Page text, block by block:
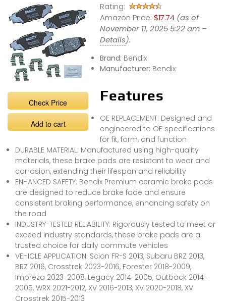
Check Price
Add to cart
Rating:
Amazon Price: $17.74 (as of
November 11, 2025 5:22 am –
Details).
Brand: Bendix
Manufacturer: Bendix
Features
OE REPLACEMENT: Designed and
engineered to OE specifications
for fit, form, and function
DURABLE MATERIAL: Manufactured using high-quality
materials, these brake pads are resistant to wear and
corrosion, extending their lifespan and reliability
ENHANCED SAFETY: Bendix Premium ceramic brake pads
are designed to reduce brake fade and ensure
consistent braking performance, enhancing safety on
the road
INDUSTRY-TESTED RELIABILITY: Rigorously tested to meet or
exceed industry standards, these brake pads are a
trusted choice for daily commute vehicles
VEHICLE APPLICATION: Scion FR-S 2013, Subaru BRZ 2013,
BRZ 2016, Crosstrek 2023-2016, Forester 2018-2009,
Impreza 2023-2008, Legacy 2014-2005, Outback 2014-
2005, WRX 2021-2012, XV 2016-2013, XV 2020-2018, XV
Crosstrek 2015-2013